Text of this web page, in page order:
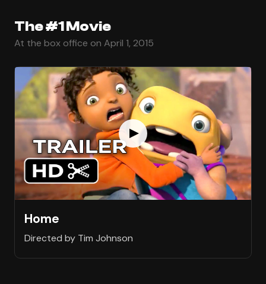
The #1 Movie
At the box office on April 1, 2015
Home
Directed by Tim Johnson